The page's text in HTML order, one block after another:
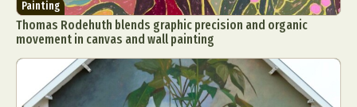
Painting
Thomas Rodehuth blends graphic precision and organic
movement in canvas and wall painting